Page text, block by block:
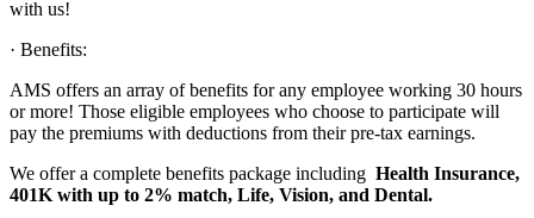
with us!
· Benefits:
AMS offers an array of benefits for any employee working 30 hours
or more! Those eligible employees who choose to participate will
pay the premiums with deductions from their pre-tax earnings.
We offer a complete benefits package including Health Insurance,
401K with up to 2% match, Life, Vision, and Dental.